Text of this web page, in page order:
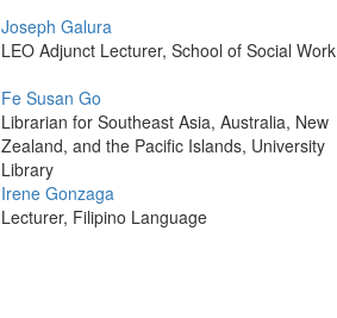
Joseph Galura
LEO Adjunct Lecturer, School of Social Work
Fe Susan Go
Librarian for Southeast Asia, Australia, New
Zealand, and the Pacific Islands, University
Library
Irene Gonzaga
Lecturer, Filipino Language